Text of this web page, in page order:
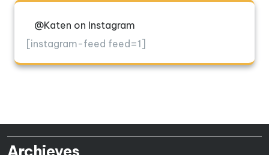
@Katen on Instagram
[instagram-feed feed=1]